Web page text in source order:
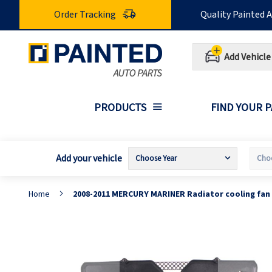
Order Tracking Quality Painted
Add Vehicle
PRODUCTS FIND YOUR
Add your vehicle
Home 2008-2011 MERCURY MARINER Radiator cooling fan
end